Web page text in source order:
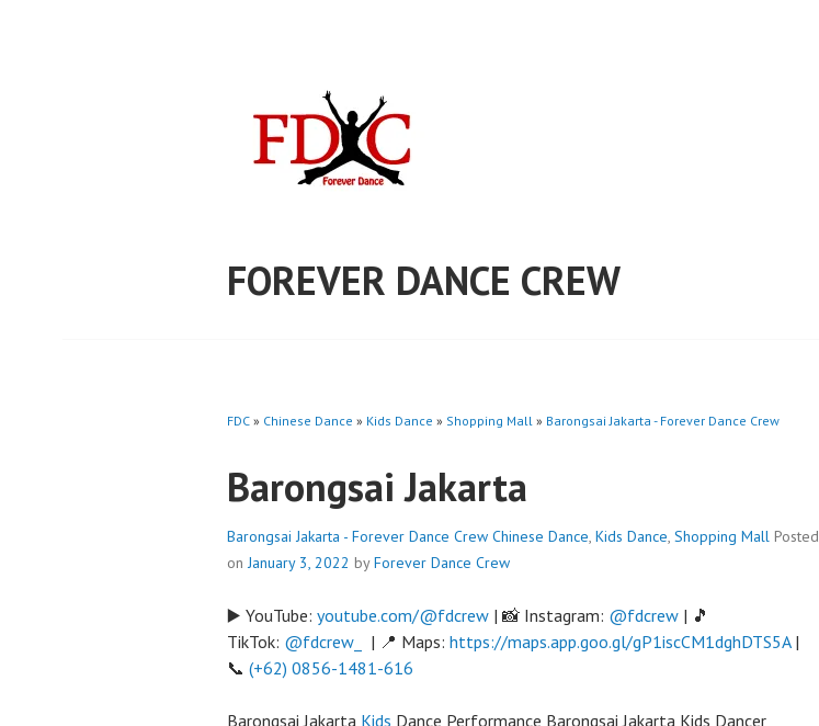
FOREVER DANCE CREW
FDC » Chinese Dance » Kids Dance » Shopping Mall » Barongsai Jakarta - Forever Dance Crew
Barongsai Jakarta
Barongsai Jakarta - Forever Dance Crew Chinese Dance, Kids Dance, Shopping Mall Posted
onJanuary 3, 2022 byForever Dance Crew
▶️ YouTube: youtube.com/@fdcrew | 📸 Instagram: @fdcrew | 🎵
TikTok: @fdcrew_ | 📍 Maps: https://maps.app.goo.gl/gP1iscCM1dghDTS5A|
📞 (+62) 0856-1481-616
Barongsai Jakarta Kids Dance Performance Barongsai Jakarta Kids Dancer